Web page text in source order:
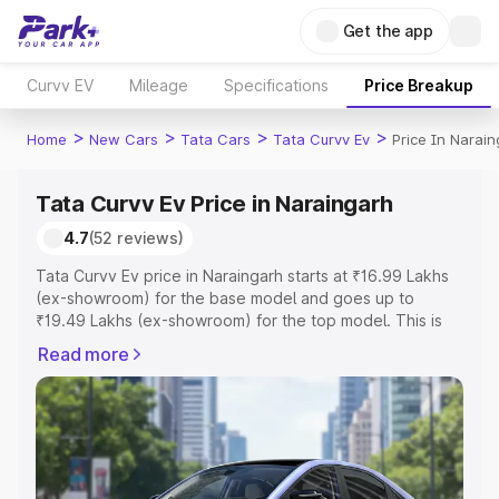
Get the app
Curvv EV Mileage Specifications Price Breakup
Home > New Cars > Tata Cars > Tata Curvv Ev > Price In
Tata Curvv Ev Price in Naraingarh
4.7(52 reviews)
Tata Curvv Ev price in Naraingarh starts at ₹16.99 Lakhs
(ex-showroom) for the base model and goes up to
₹19.49 Lakhs (ex-showroom) for the top model. This is
RTO or Registration Cost, Insurance Cost. Explore the
complete variant-wise on-road price of Tata Curvv Ev
price in Naraingarh, along with key features and details
to help you choose the best option.
Explore Cars by Price Range
Read more